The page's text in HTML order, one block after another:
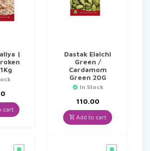
|
cart
Dastak Elaichi
Green /
Cardamom
Green 20G
In Stock
110.00
Add to cart